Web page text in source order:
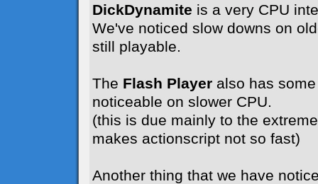
DickDynamite is a very CPU
We've noticed slow downs on
still playable.
The Flash Player also has
noticeable on slower CPU.
(this is due mainly to the
makes actionscript not so fast)
Another thing that we have